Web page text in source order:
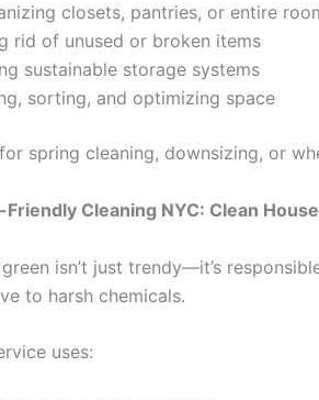
closets, pantries, or entire
rid of unused or broken items
sustainable storage systems
sorting, and optimizing space
spring cleaning, downsizing, or
Friendly Cleaning NYC: Clean
isn’t just trendy—it’s
to harsh chemicals.
uses: